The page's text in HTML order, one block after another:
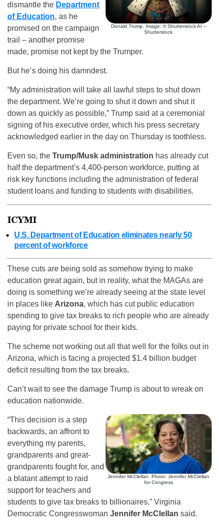
Donald Trump. Image: © Shutterstock AI –
Shutterstock
dismantle the Department
of Education, as he
promised on the campaign
trail – another promise
made, promise not kept by the Trumper.
But he’s doing his damndest.
“My administration will take all lawful steps to shut down
the department. We’re going to shut it down and shut it
down as quickly as possible,” Trump said at a ceremonial
signing of his executive order, which his press secretary
acknowledged earlier in the day on Thursday is toothless.
Even so, the Trump/Musk administration has already cut
half the department’s 4,400-person workforce, putting at
risk key functions including the administration of federal
student loans and funding to students with disabilities.
ICYMI
U.S. Department of Education eliminates nearly 50
percent of workforce
These cuts are being sold as somehow trying to make
education great again, but in reality, what the MAGAs are
doing is something we’re already seeing at the state level
in places like Arizona, which has cut public education
spending to give tax breaks to rich people who are already
paying for private school for their kids.
The scheme not working out all that well for the folks out in
Arizona, which is facing a projected $1.4 billion budget
deficit resulting from the tax breaks.
Can’t wait to see the damage Trump is about to wreak on
education nationwide.
Jennifer McClellan. Photo: Jennifer McClellan
for Congress
“This decision is a step
backwards, an affront to
everything my parents,
grandparents and great-
grandparents fought for, and
a blatant attempt to raid
support for teachers and
students to give tax breaks to billionaires,” Virginia
Democratic Congresswoman Jennifer McClellan said.